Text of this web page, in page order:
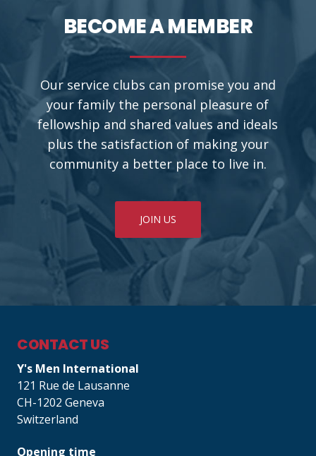
BECOME A MEMBER
Our service clubs can promise you and
your family the personal pleasure of
fellowship and shared values and ideals
plus the satisfaction of making your
community a better place to live in.
JOIN US
CONTACT US
Y's Men International
121 Rue de Lausanne
CH-1202 Geneva
Switzerland
Opening time